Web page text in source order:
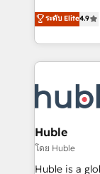
and service to
HubSpot
teams has
explore
From
developing a
digital
results)! In short, our services include: - HubSpot
HubSpot
integrations -
marketing,
design We connect people, data and technology to
improve
ระดับ Elite4.9
Huble
โดย Huble
Huble is a